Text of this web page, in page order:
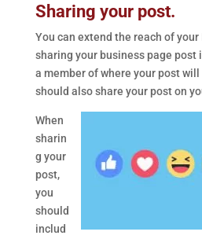
Sharing your post.
You can extend the reach of
sharing your business page post
a member of where your post
should also share your post on
When
sharin
g your
post,
you
should
includ